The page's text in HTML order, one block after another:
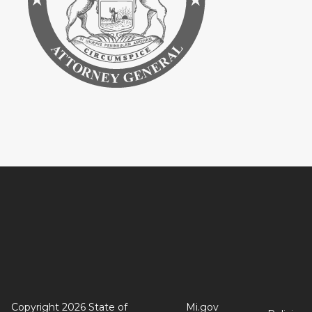
Copyright 2026 State of Mi.gov